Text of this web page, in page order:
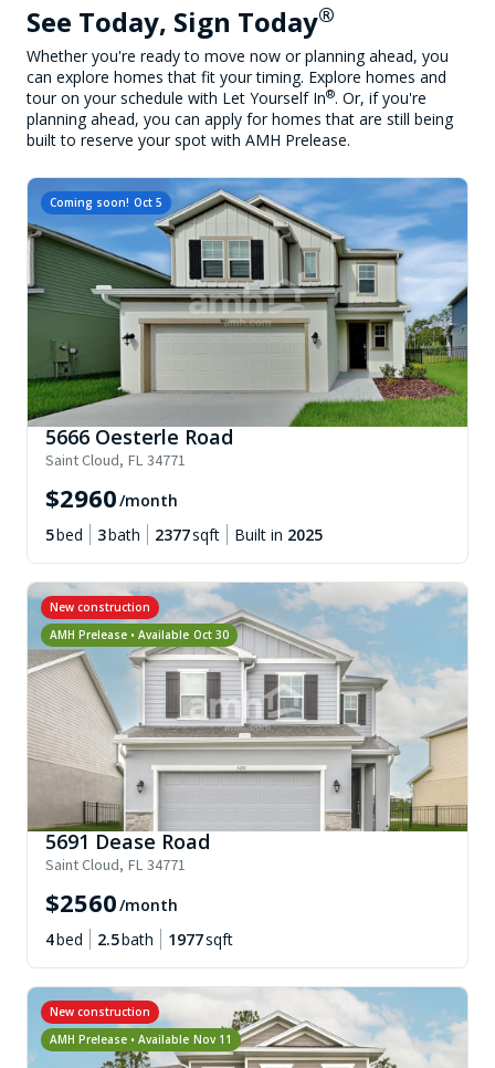
See Today, Sign Today®
Whether you're ready to move now or planning ahead, you
can explore homes that fit your timing. Explore homes and
tour on your schedule with Let Yourself In®. Or, if you're
planning ahead, you can apply for homes that are still being
built to reserve your spot with AMH Prelease.
Coming soon! Oct 5
5666 Oesterle Road
Saint Cloud, FL 34771
$2960/month
5bed 3bath 2377sqft Built in 2025
New construction
AMH Prelease • Available Oct 30
5691 Dease Road
Saint Cloud, FL 34771
$2560/month
4bed 2.5bath 1977sqft
New construction
AMH Prelease • Available Nov 11